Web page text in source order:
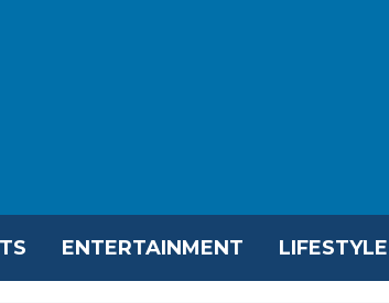
ENTERTAINMENT LIFESTYLE